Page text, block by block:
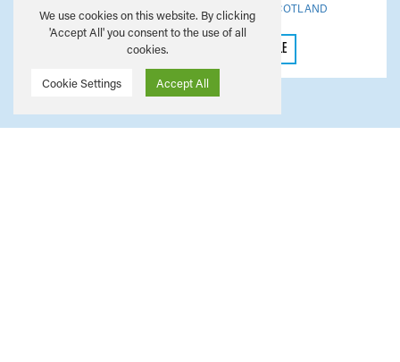
ANDREWS
WEST OF SCOTLAND
VIEW PROFILE
We use cookies on this website. By clicking
'Accept All' you consent to the use of all
cookies.
Cookie Settings Accept All